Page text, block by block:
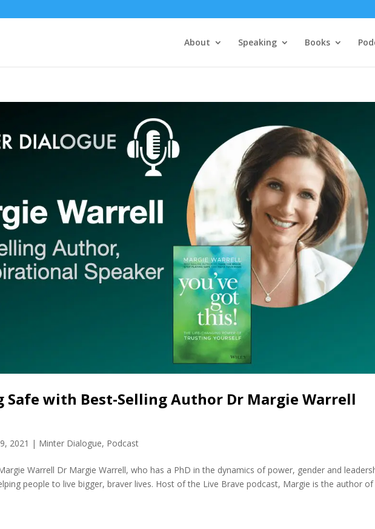
About Speaking Books
Safe with Best-Selling Author Dr Margie Warrell
2021 | Minter Dialogue, Podcast
Warrell Dr Margie Warrell, who has a PhD in the dynamics of power, gender and
people to live bigger, braver lives. Host of the Live Brave podcast, Margie is the author of